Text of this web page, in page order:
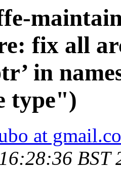
fix all
in
type")
at
BST